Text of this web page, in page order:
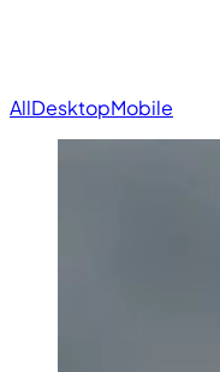
AllDesktopMobile